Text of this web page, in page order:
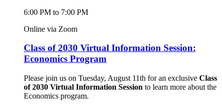
6:00 PM to 7:00 PM
Online via Zoom
Class of 2030 Virtual Information Session:
Economics Program
Please join us on Tuesday, August 11th for an exclusive Class
of 2030 Virtual Information Session to learn more about the
Economics program.